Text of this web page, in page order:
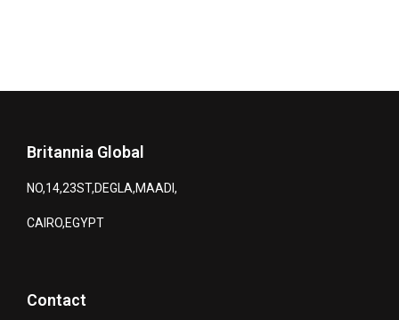
Britannia Global
NO,14,23ST,DEGLA,MAADI,
CAIRO,EGYPT
Contact